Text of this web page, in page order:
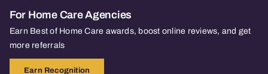
For Home Care Agencies
Earn Best of Home Care awards, boost online reviews, and get
more referrals
Earn Recognition